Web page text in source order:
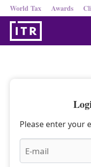
World Tax Awards
Please enter your